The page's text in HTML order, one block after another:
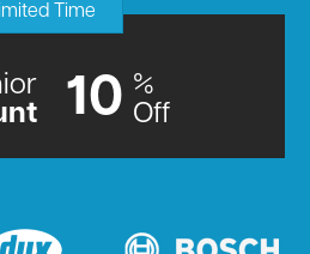
Time
10 %
Off